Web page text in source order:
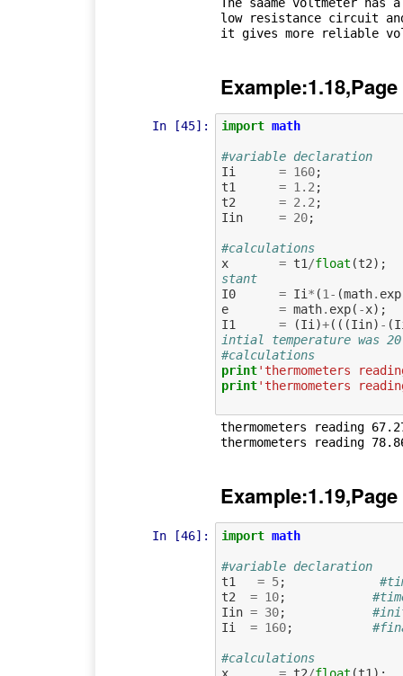
low resistance circuit
In [45]: import math
#variable declaration
Ii
= 160;
t1
= 1.2;
t2
= 2.2;
Iin
= 20;
#calculations
x
= t1/float (t2);
stant
I0
= Ii* (1- (math. exp
e
= math. exp( -x);
I1
= (Ii)+(((Iin) - (
intial temperature was
#calculations
print'thermometers
print'thermometers
thermometers reading
In [46]: import math
#variable declaration
t1
= 5;
t2
= 10;
Iin = 30;
Ii
= 160;
#calculations
x
= t2/float (t1 );